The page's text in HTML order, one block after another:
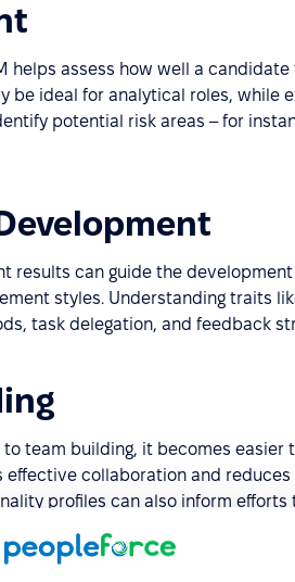
helps assess how well a
be ideal for analytical roles, while
potential risk areas – for
results can guide the
styles. Understanding traits
task delegation, and feedback
to team building, it becomes
collaboration and reduces
profiles can also inform